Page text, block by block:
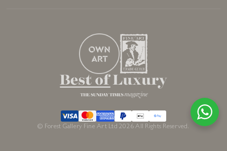
© Forest Gallery Fine Art Ltd 2026 All Rights Reserved.